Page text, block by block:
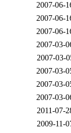
2007-06-
2007-06-
2007-06-
2007-03-
2007-03-
2007-03-
2007-03-
2007-03-
2011-07-
2009-11-